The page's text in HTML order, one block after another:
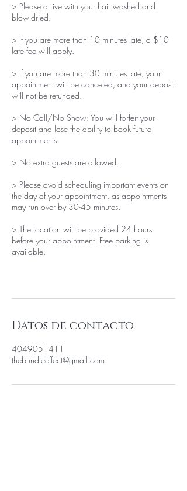
> Please arrive with your hair washed and
blow-dried.
> If you are more than 10 minutes late, a $10
late fee will apply.
> If you are more than 30 minutes late, your
appointment will be canceled, and your deposit
will not be refunded.
> No Call/No Show: You will forfeit your
deposit and lose the ability to book future
appointments.
> No extra guests are allowed.
> Please avoid scheduling important events on
the day of your appointment, as appointments
may run over by 30-45 minutes.
> The location will be provided 24 hours
before your appointment. Free parking is
available.
Datos de contacto
4049051411
thebundleeffect@gmail.com